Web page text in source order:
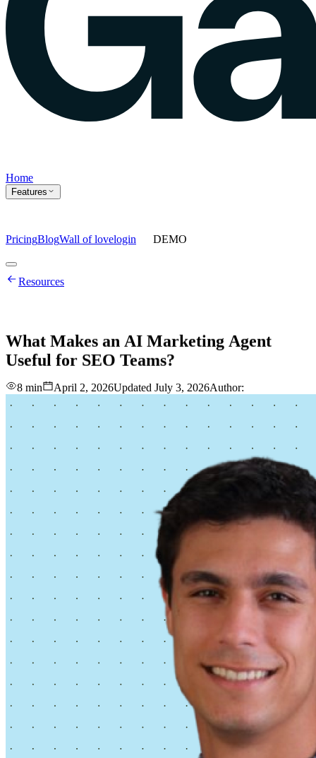
Home
Features
PricingBlogWall of lovelogin DEMO
Home
Features
lovelogin DEMO
Resources
What Makes an AI Marketing Agent
Useful for SEO Teams?
8 min April 2, 2026Updated July 3, 2026Author: